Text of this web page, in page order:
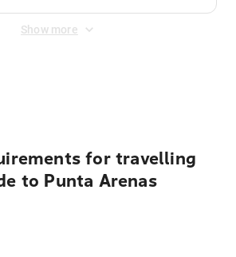
Show more
for travelling
to Punta Arenas